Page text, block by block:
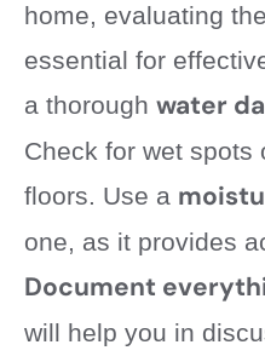
home, evaluating
essential for
a thorough water
Check for wet spots
floors. Use a
one, as it provides
Document
will help you in